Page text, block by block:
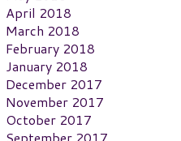
April 2018
March 2018
February 2018
January 2018
December 2017
November 2017
October 2017
September 2017